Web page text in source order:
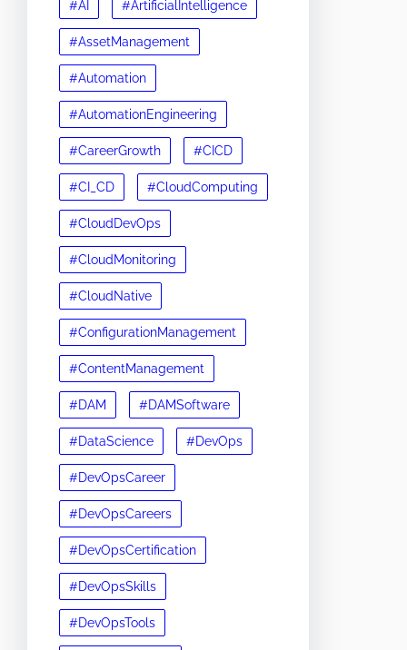
#AI #ArtificialIntelligence
#AssetManagement
#Automation
#AutomationEngineering
#CareerGrowth #CICD
#CI_CD #CloudComputing
#CloudDevOps
#CloudMonitoring
#CloudNative
#ConfigurationManagement
#ContentManagement
#DAM #DAMSoftware
#DataScience #DevOps
#DevOpsCareer
#DevOpsCareers
#DevOpsCertification
#DevOpsSkills
#DevOpsTools